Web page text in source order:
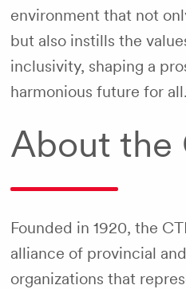
environment that not
but also instills the
inclusivity, shaping a
harmonious future for all.
About the
Founded in 1920, the
alliance of provincial
organizations that